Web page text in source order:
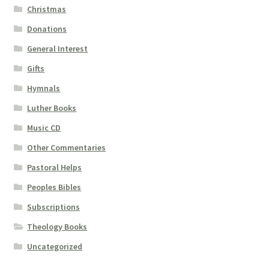
Christmas
Donations
General Interest
Gifts
Hymnals
Luther Books
Music CD
Other Commentaries
Pastoral Helps
Peoples Bibles
Subscriptions
Theology Books
Uncategorized